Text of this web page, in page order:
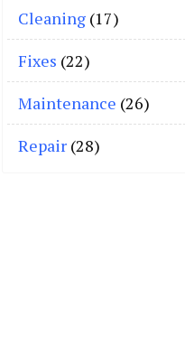
Cleaning (17)
Fixes (22)
Maintenance (26)
Repair (28)